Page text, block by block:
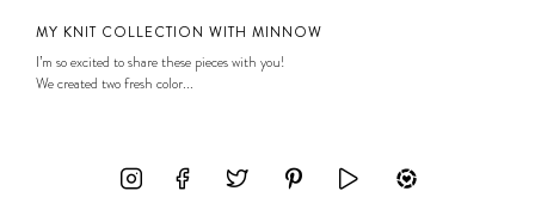
MY KNIT COLLECTION WITH MINNOW
I’m so excited to share these pieces with you!
We created two fresh color...